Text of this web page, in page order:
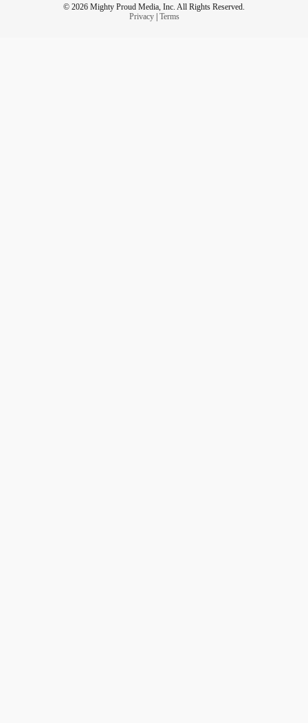
© 2026 Mighty Proud Media, Inc. All Rights Reserved.
Privacy| Terms